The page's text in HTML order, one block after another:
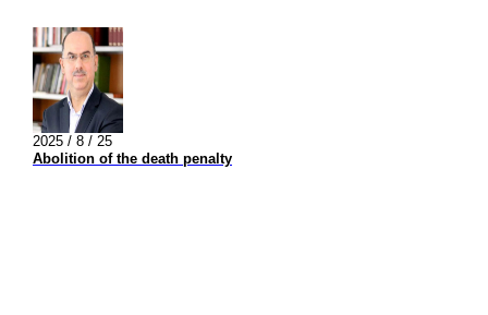
2025 / 8 / 25
Abolition of the death penalty